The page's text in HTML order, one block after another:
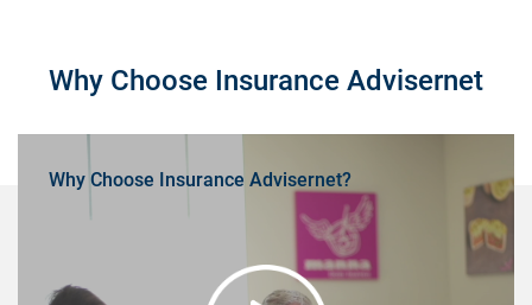
Why Choose Insurance Advisernet
Why Choose Insurance Advisernet?